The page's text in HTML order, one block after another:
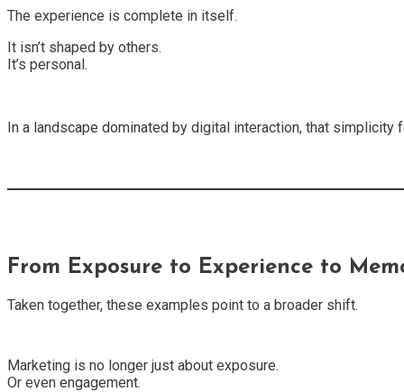
The experience is complete in itself.
It isn’t shaped by others.
It’s personal.
In a landscape dominated by digital interaction, that simplicity
From Exposure to Experience to
Taken together, these examples point to a broader shift.
Marketing is no longer just about exposure.
Or even engagement.